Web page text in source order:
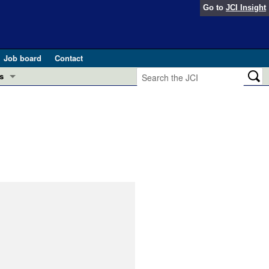
Go to JCI Insight
Job board
Contact